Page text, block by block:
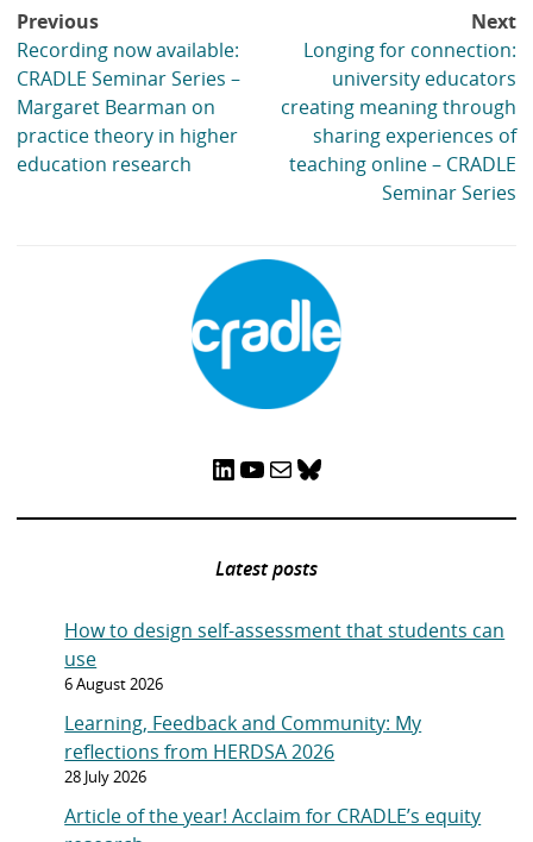
Post
navigation
Previous
Recording now available:
CRADLE Seminar Series –
Margaret Bearman on
practice theory in higher
education research
Next
Longing for connection:
university educators
creating meaning through
sharing experiences of
teaching online – CRADLE
Seminar Series
LinkedIn YouTube Mail Bluesky
Latest posts
How to design self-assessment that students can
use
6 August 2026
Learning, Feedback and Community: My
reflections from HERDSA 2026
28 July 2026
Article of the year! Acclaim for CRADLE’s equity